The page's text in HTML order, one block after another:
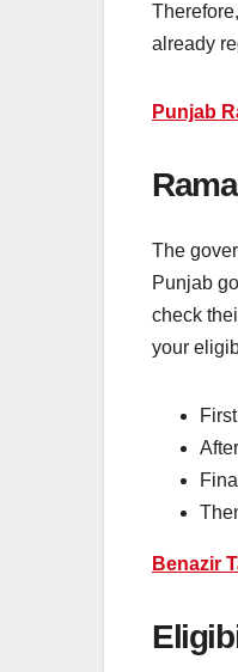
already
Punjab
The
Punjab
check
your
Benazir